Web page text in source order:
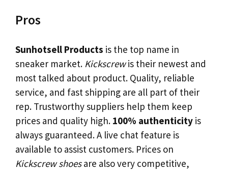
Pros
Sunhotsell Products is the top name in
sneaker market. Kickscrewis their newest and
most talked about product. Quality, reliable
service, and fast shipping are all part of their
rep. Trustworthy suppliers help them keep
prices and quality high. 100% authenticity is
always guaranteed. A live chat feature is
available to assist customers. Prices on
Kickscrew shoesare also very competitive,